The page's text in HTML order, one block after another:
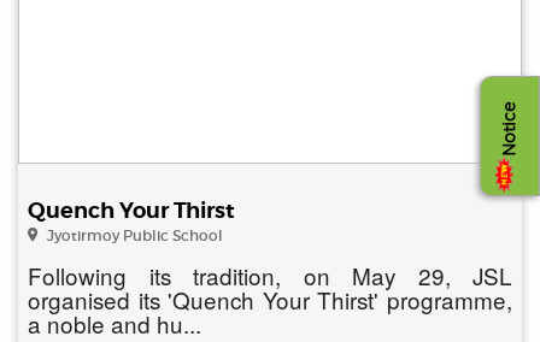
Notice
Quench Your Thirst
Jyotirmoy Public School
Following its tradition, on May 29, JSL
organised its 'Quench Your Thirst' programme,
a noble and hu...